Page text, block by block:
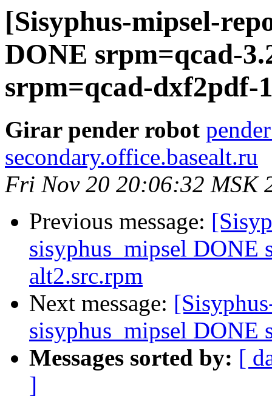
[Sisyphus-mipsel-
DONE srpm=qcad-
srpm=qcad-dxf2pdf-
Girar pender robot
secondary.office.basealt.ru
Fri Nov 20 20:06:32 MSK
Previous message:
sisyphus_mipsel DONE
alt2.src.rpm
Next message:
sisyphus_mipsel DONE
Messages sorted by: [
]